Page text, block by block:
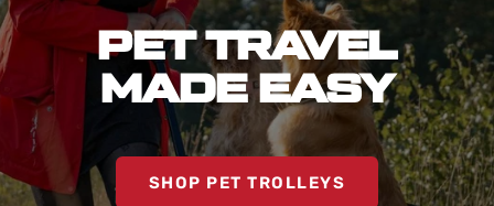
PET TRAVEL
MADE EASY
SHOP PET TROLLEYS